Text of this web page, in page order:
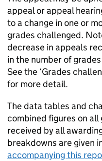
appeal or appeal
to a change in one or
grades challenged.
decrease in appeals
in the number of
See the ‘Grades
for more detail.
The data tables and
combined figures on
received by all
breakdowns are given
accompanying this